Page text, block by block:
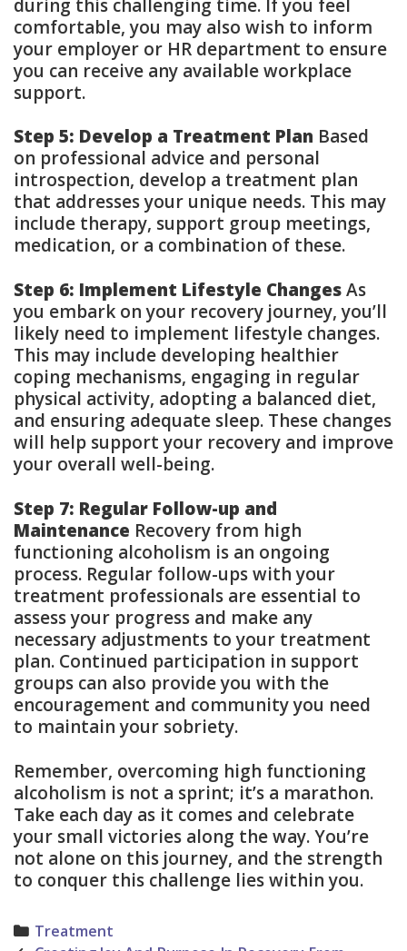
during this challenging time. If you feel
comfortable, you may also wish to inform
your employer or HR department to ensure
you can receive any available workplace
support.
Step 5: Develop a Treatment Plan Based
on professional advice and personal
introspection, develop a treatment plan
that addresses your unique needs. This may
include therapy, support group meetings,
medication, or a combination of these.
Step 6: Implement Lifestyle ChangesAs
you embark on your recovery journey, you’ll
likely need to implement lifestyle changes.
This may include developing healthier
coping mechanisms, engaging in regular
physical activity, adopting a balanced diet,
and ensuring adequate sleep. These changes
will help support your recovery and improve
your overall well-being.
Step 7: Regular Follow-up and
Maintenance Recovery from high
functioning alcoholism is an ongoing
process. Regular follow-ups with your
treatment professionals are essential to
assess your progress and make any
necessary adjustments to your treatment
plan. Continued participation in support
groups can also provide you with the
encouragement and community you need
to maintain your sobriety.
Remember, overcoming high functioning
alcoholism is not a sprint; it’s a marathon.
Take each day as it comes and celebrate
your small victories along the way. You’re
not alone on this journey, and the strength
to conquer this challenge lies within you.
Categories
Treatment